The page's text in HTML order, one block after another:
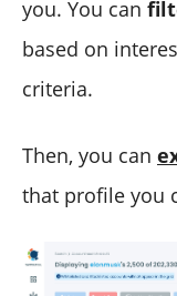
you. You can
based on
criteria.
Then, you can
that profile you